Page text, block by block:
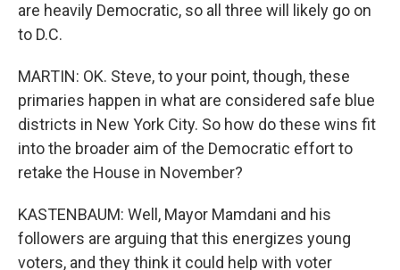
are heavily Democratic, so all three will likely go on
to D.C.
MARTIN: OK. Steve, to your point, though, these
primaries happen in what are considered safe blue
districts in New York City. So how do these wins fit
into the broader aim of the Democratic effort to
retake the House in November?
KASTENBAUM: Well, Mayor Mamdani and his
followers are arguing that this energizes young
voters, and they think it could help with voter